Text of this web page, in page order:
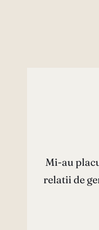
Mi-au
relatii de